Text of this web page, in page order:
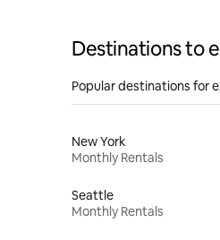
Destinations to
Popular destinations for
New York
Monthly Rentals
Seattle
Monthly Rentals